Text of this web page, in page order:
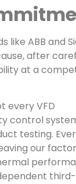
ABB and
after
at a
every VFD
control
testing.
our